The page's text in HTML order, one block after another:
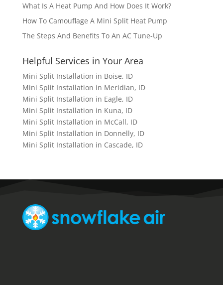
What Is A Heat Pump And How Does It Work?
How To Camouflage A Mini Split Heat Pump
The Steps And Benefits To An AC Tune-Up
Helpful Services in Your Area
Mini Split Installation in Boise, ID
Mini Split Installation in Meridian, ID
Mini Split Installation in Eagle, ID
Mini Split Installation in Kuna, ID
Mini Split Installation in McCall, ID
Mini Split Installation in Donnelly, ID
Mini Split Installation in Cascade, ID